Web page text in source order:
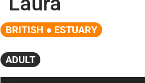
BRITISH ● ESTUARY
ADULT